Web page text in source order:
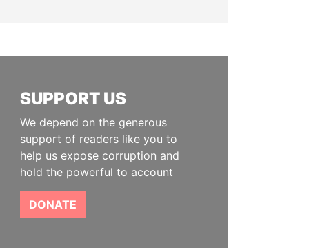
SUPPORT US
We depend on the generous
support of readers like you to
help us expose corruption and
hold the powerful to account
DONATE